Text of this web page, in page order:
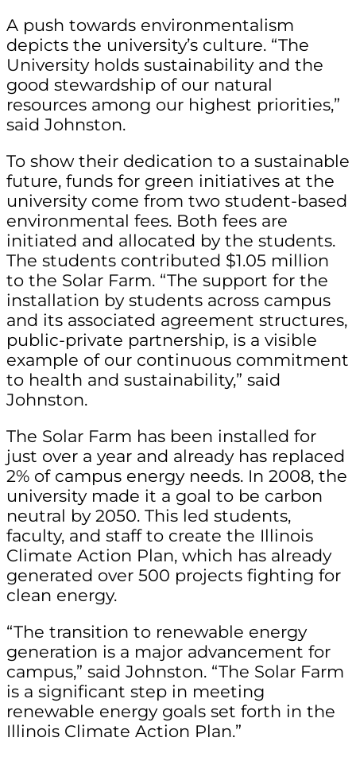
A push towards environmentalism
depicts the university’s culture. “The
University holds sustainability and the
good stewardship of our natural
resources among our highest priorities,”
said Johnston.
To show their dedication to a sustainable
future, funds for green initiatives at the
university come from two student-based
environmental fees. Both fees are
initiated and allocated by the students.
The students contributed $1.05 million
to the Solar Farm. “The support for the
installation by students across campus
and its associated agreement structures,
public-private partnership, is a visible
example of our continuous commitment
to health and sustainability,” said
Johnston.
The Solar Farm has been installed for
just over a year and already has replaced
2% of campus energy needs. In 2008, the
university made it a goal to be carbon
neutral by 2050. This led students,
faculty, and staff to create the Illinois
Climate Action Plan, which has already
generated over 500 projects fighting for
clean energy.
“The transition to renewable energy
generation is a major advancement for
campus,” said Johnston. “The Solar Farm
is a significant step in meeting
renewable energy goals set forth in the
Illinois Climate Action Plan.”